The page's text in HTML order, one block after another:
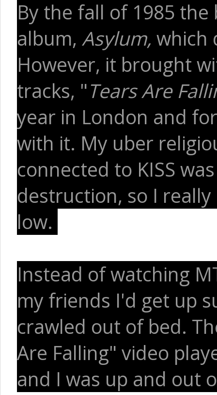
By the fall of 1985
album, Asylum, which
However, it brought
tracks, "Tears Are
year in London and
with it. My uber
connected to KISS
destruction, so I
low.
Instead of watching
my friends I'd get up
crawled out of bed.
Are Falling" video
and I was up and out